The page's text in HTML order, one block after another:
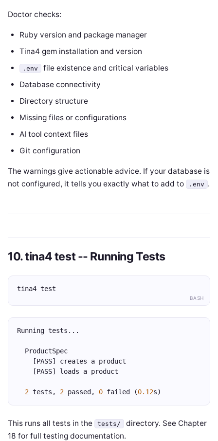
Doctor checks:
Ruby version and package manager
Tina4 gem installation and version
.env file existence and critical variables
Database connectivity
Directory structure
Missing files or configurations
AI tool context files
Git configuration
The warnings give actionable advice. If your database is
not configured, it tells you exactly what to add to
.env .
10. tina4 test -- Running Tests
BASH
tina4 test
Running tests...
  ProductSpec
    [PASS] creates a product
    [PASS] loads a product
2 tests, 2 passed, 0 failed (0.12s)
This runs all tests in the tests/ directory. See Chapter
18 for full testing documentation.